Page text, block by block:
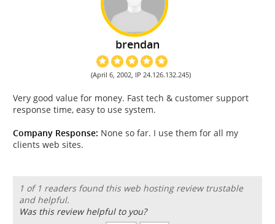
brendan
(April 6, 2002, IP 24.126.132.245)
Very good value for money. Fast tech & customer support
response time, easy to use system.
Company Response: None so far. I use them for all my
clients web sites.
1 of 1 readers found this web hosting review trustable
and helpful.
Was this review helpful to you?